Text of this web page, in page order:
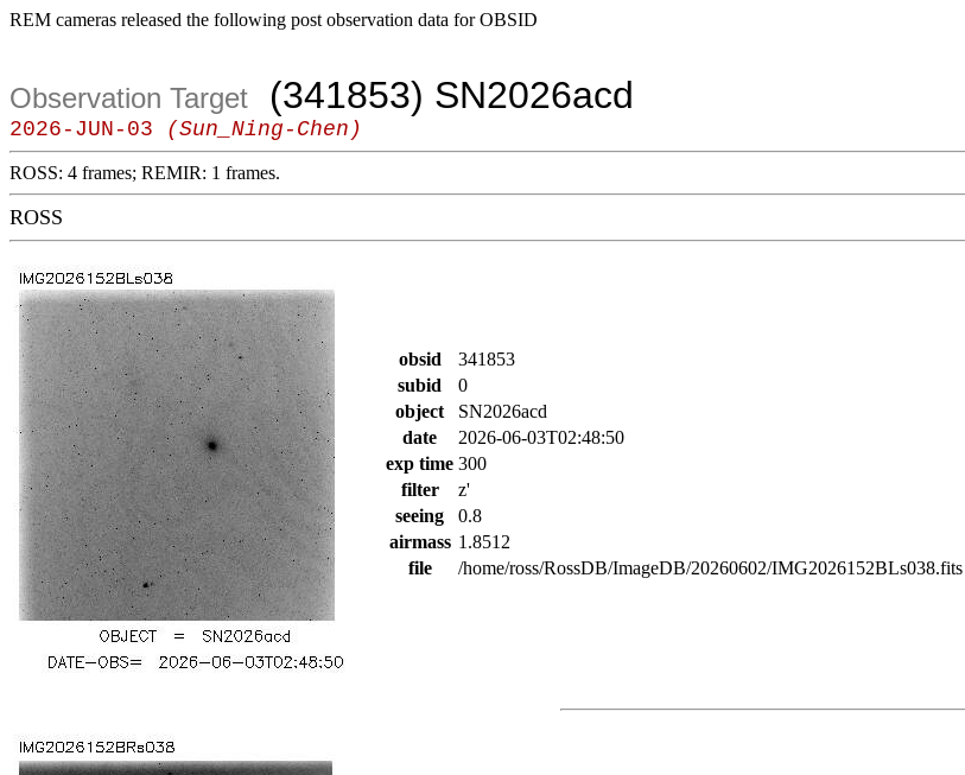
REM cameras released the following post observation data for OBSID
Observation Target (341853) SN2026acd
2026-JUN-03 (Sun_Ning-Chen)
ROSS: 4 frames; REMIR: 1 frames.
ROSS
obsid
341853
subid
0
object
SN2026acd
date
2026-06-03T02:48:50
exp time 300
filter
z'
seeing
0.8
airmass 1.8512
file
/home/ross/RossDB/ImageDB/20260602/IMG2026152BLs038.fits